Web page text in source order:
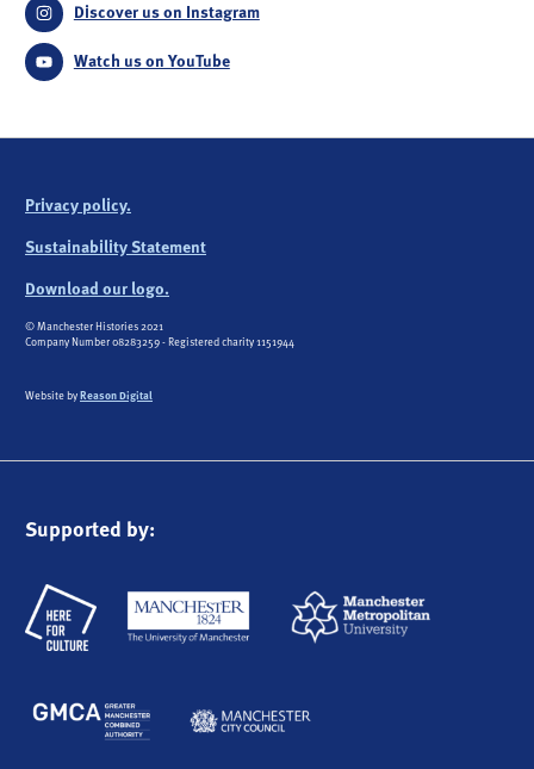
Discover us on Instagram
Watch us on YouTube
Privacy policy.
Sustainability Statement
Download our logo.
© Manchester Histories 2021
Company Number 08283259 - Registered charity 1151944
Website by Reason Digital
Supported by: